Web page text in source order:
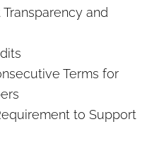
and
Terms for
to Support